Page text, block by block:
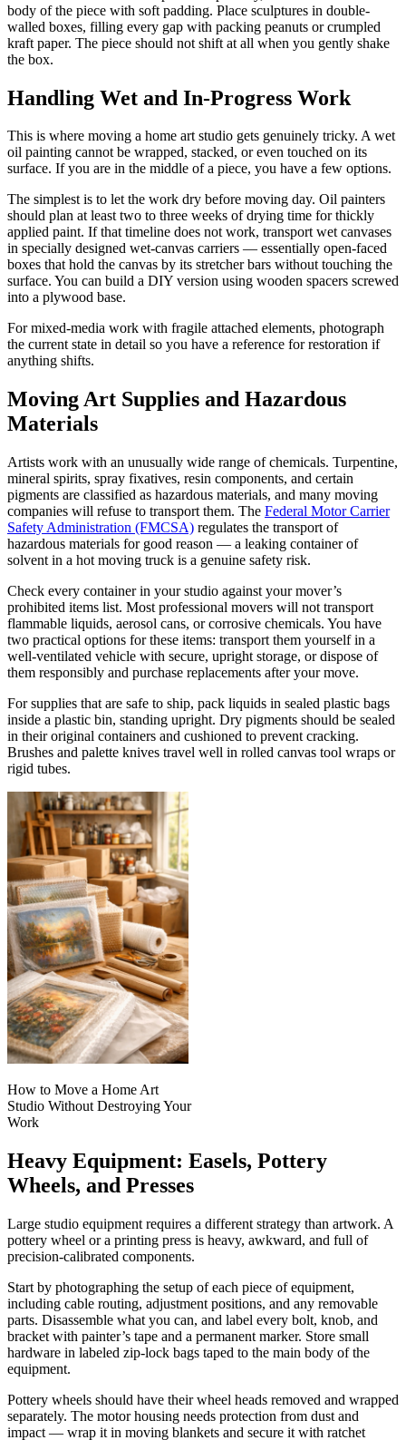
body of the piece with soft padding. Place sculptures in double-
walled boxes, filling every gap with packing peanuts or crumpled
kraft paper. The piece should not shift at all when you gently shake
the box.
Handling Wet and In-Progress Work
This is where moving a home art studio gets genuinely tricky. A wet
oil painting cannot be wrapped, stacked, or even touched on its
surface. If you are in the middle of a piece, you have a few options.
The simplest is to let the work dry before moving day. Oil painters
should plan at least two to three weeks of drying time for thickly
applied paint. If that timeline does not work, transport wet canvases
in specially designed wet-canvas carriers — essentially open-faced
boxes that hold the canvas by its stretcher bars without touching the
surface. You can build a DIY version using wooden spacers screwed
into a plywood base.
For mixed-media work with fragile attached elements, photograph
the current state in detail so you have a reference for restoration if
anything shifts.
Moving Art Supplies and Hazardous
Materials
Artists work with an unusually wide range of chemicals. Turpentine,
mineral spirits, spray fixatives, resin components, and certain
pigments are classified as hazardous materials, and many moving
companies will refuse to transport them. The Federal Motor Carrier
Safety Administration (FMCSA) regulates the transport of
hazardous materials for good reason — a leaking container of
solvent in a hot moving truck is a genuine safety risk.
Check every container in your studio against your mover’s
prohibited items list. Most professional movers will not transport
flammable liquids, aerosol cans, or corrosive chemicals. You have
two practical options for these items: transport them yourself in a
well-ventilated vehicle with secure, upright storage, or dispose of
them responsibly and purchase replacements after your move.
For supplies that are safe to ship, pack liquids in sealed plastic bags
inside a plastic bin, standing upright. Dry pigments should be sealed
in their original containers and cushioned to prevent cracking.
Brushes and palette knives travel well in rolled canvas tool wraps or
rigid tubes.
How to Move a Home Art
Studio Without Destroying Your
Work
Heavy Equipment: Easels, Pottery
Wheels, and Presses
Large studio equipment requires a different strategy than artwork. A
pottery wheel or a printing press is heavy, awkward, and full of
precision-calibrated components.
Start by photographing the setup of each piece of equipment,
including cable routing, adjustment positions, and any removable
parts. Disassemble what you can, and label every bolt, knob, and
bracket with painter’s tape and a permanent marker. Store small
hardware in labeled zip-lock bags taped to the main body of the
equipment.
Pottery wheels should have their wheel heads removed and wrapped
separately. The motor housing needs protection from dust and
impact — wrap it in moving blankets and secure it with ratchet